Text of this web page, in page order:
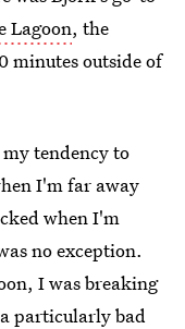
Lagoon, the
minutes outside of
tendency to
I'm far away
when I'm
no exception.
I was breaking
particularly bad